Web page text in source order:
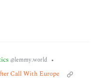
@lemmy.world •
Call With Europe